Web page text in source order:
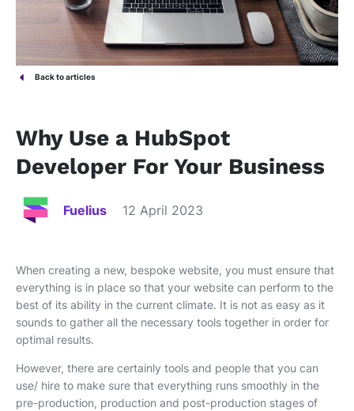
Back to articles
Why Use a HubSpot
Developer For Your Business
Fuelius 12 April 2023
When creating a new, bespoke website, you must ensure that
everything is in place so that your website can perform to the
best of its ability in the current climate. It is not as easy as it
sounds to gather all the necessary tools together in order for
optimal results.
However, there are certainly tools and people that you can
use/ hire to make sure that everything runs smoothly in the
pre-production, production and post-production stages of